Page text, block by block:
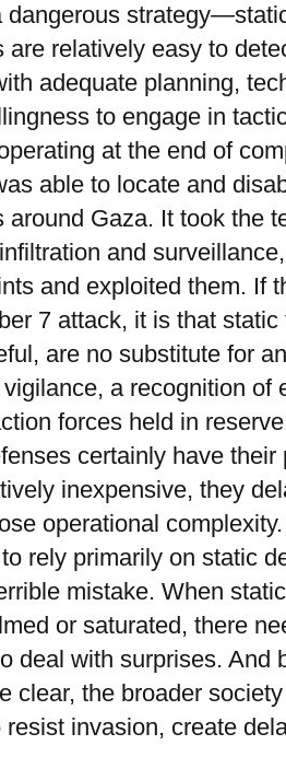
dangerous
are relatively easy to
adequate planning,
to engage in
at the end of
able to locate and
around Gaza. It took the
and
and exploited them. If
7 attack, it is that
are no substitute for
a recognition of
forces held in
certainly have their
inexpensive, they
operational
rely primarily on static
mistake. When
or saturated, there
deal with surprises. And
clear, the broader
resist invasion, create